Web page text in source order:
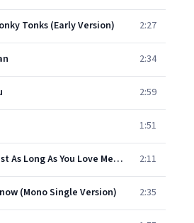
Tonks (Early Version) 2:27
2:34
2:59
1:51
I Don't Care (Just As Long As You Love Me) [Mono Single Version] 2:11
(Mono Single Version) 2:35